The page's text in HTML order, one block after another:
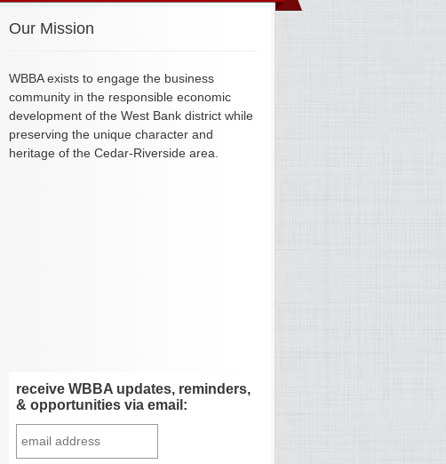
Our Mission
WBBA exists to engage the business
community in the responsible economic
development of the West Bank district while
preserving the unique character and
heritage of the Cedar-Riverside area.
receive WBBA updates, reminders,
& opportunities via email: